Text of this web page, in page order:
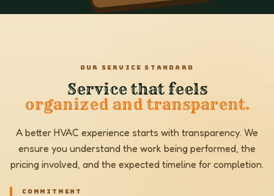
OUR SERVICE STANDARD
Service that feels
organized and transparent.
A better HVAC experience starts with transparency. We
ensure you understand the work being performed, the
pricing involved, and the expected timeline for completion.
COMMITMENT